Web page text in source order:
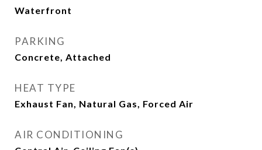
Waterfront
PARKING
Concrete, Attached
HEAT TYPE
Exhaust Fan, Natural Gas, Forced Air
AIR CONDITIONING